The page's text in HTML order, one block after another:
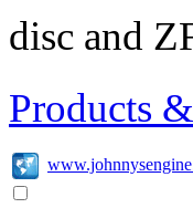
disc and
Products